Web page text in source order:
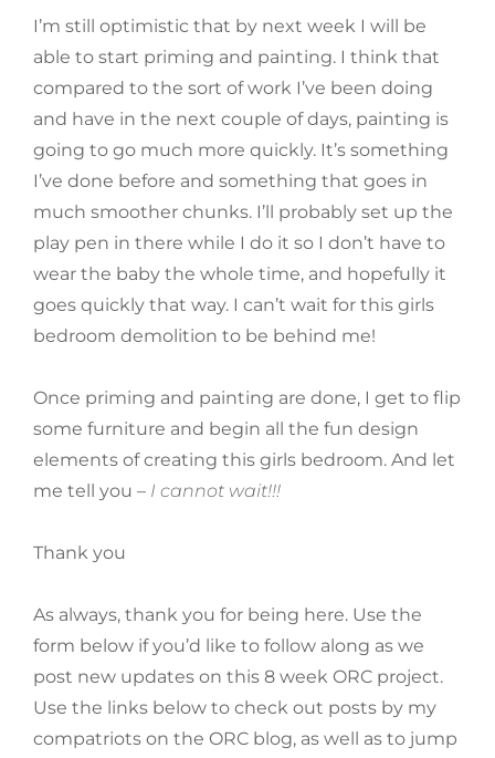
I’m still optimistic that by next week I will be
able to start priming and painting. I think that
compared to the sort of work I’ve been doing
and have in the next couple of days, painting is
going to go much more quickly. It’s something
I’ve done before and something that goes in
much smoother chunks. I’ll probably set up the
play pen in there while I do it so I don’t have to
wear the baby the whole time, and hopefully it
goes quickly that way. I can’t wait for this girls
bedroom demolition to be behind me!
Once priming and painting are done, I get to flip
some furniture and begin all the fun design
elements of creating this girls bedroom. And let
me tell you – I cannot wait!!!
Thank you
As always, thank you for being here. Use the
form below if you’d like to follow along as we
post new updates on this 8 week ORC project.
Use the links below to check out posts by my
compatriots on the ORC blog, as well as to jump